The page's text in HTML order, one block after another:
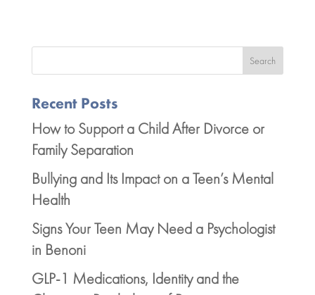
Search
Recent Posts
How to Support a Child After Divorce or
Family Separation
Bullying and Its Impact on a Teen’s Mental
Health
Signs Your Teen May Need a Psychologist
in Benoni
GLP-1 Medications, Identity and the